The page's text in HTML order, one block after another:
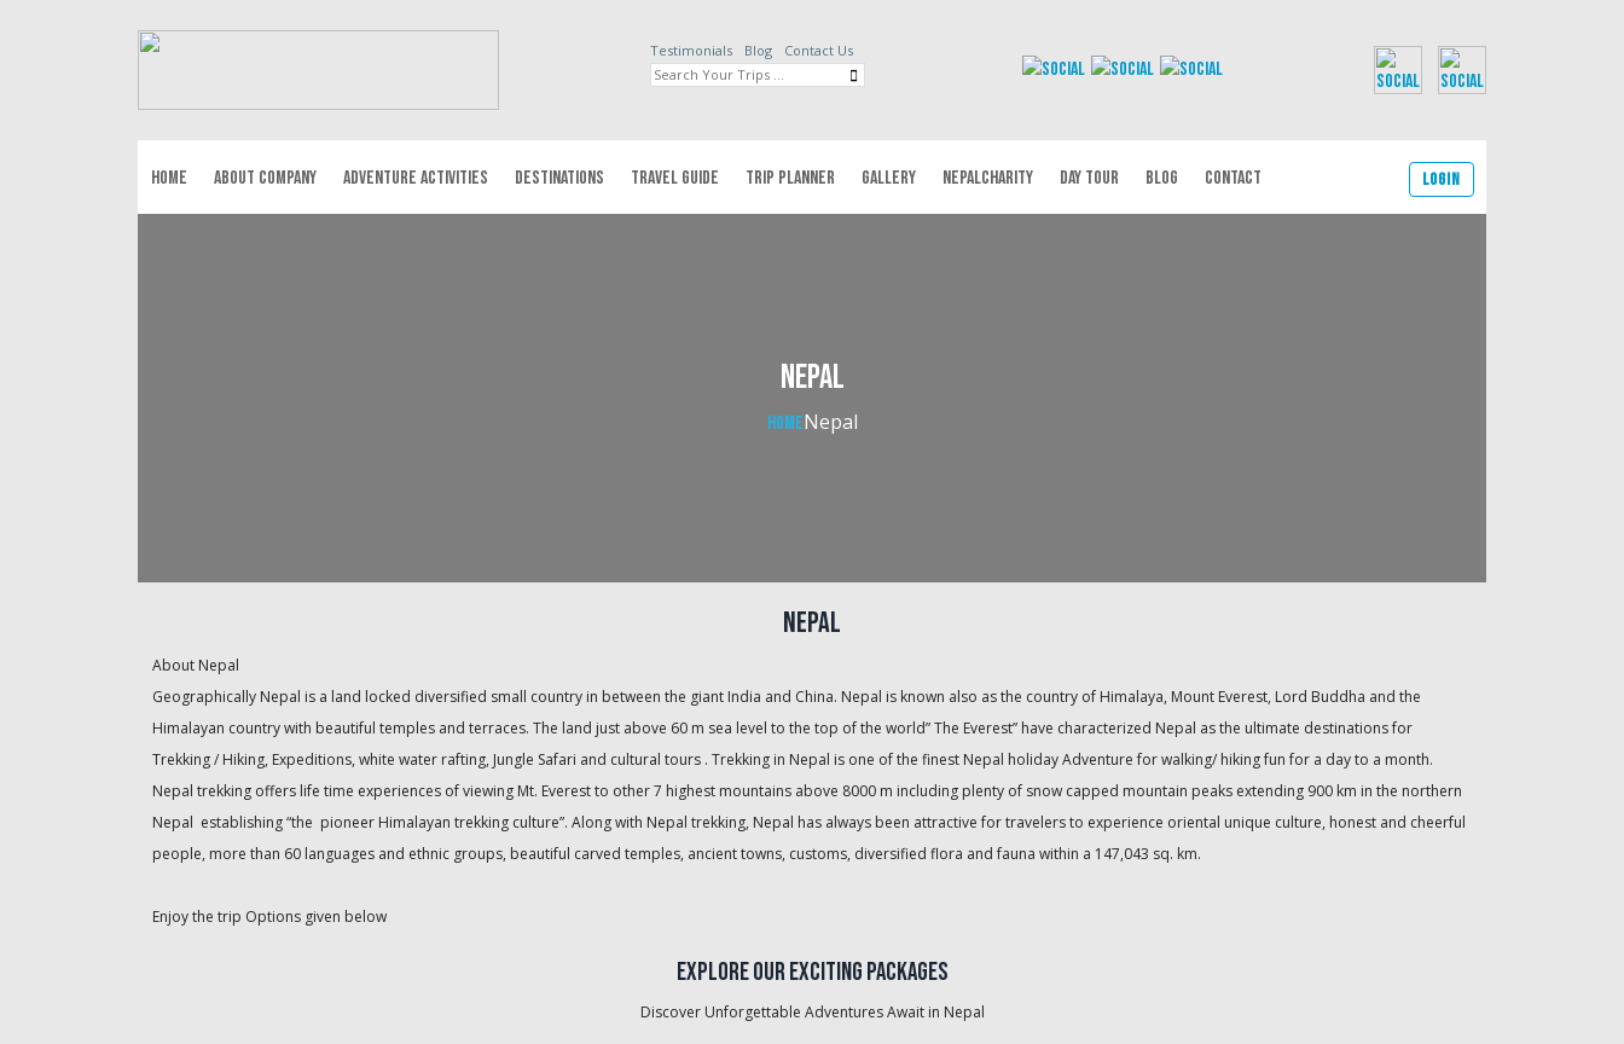
Testimonials Blog Contact Us
HOME ABOUT COMPANY ADVENTURE ACTIVITIES DESTINATIONS TRAVEL GUIDE TRIP PLANNER GALLERY NEPALCHARITY DAY TOUR BLOG CONTACT Login
Nepal
HomeNepal
Nepal
About Nepal
Geographically Nepal is a land locked diversified small country in between the giant India and China. Nepal is known also as the country of Himalaya, Mount Everest, Lord Buddha and the
Himalayan country with beautiful temples and terraces. The land just above 60 m sea level to the top of the world” The Everest” have characterized Nepal as the ultimate destinations for
Trekking / Hiking, Expeditions, white water rafting, Jungle Safari and cultural tours . Trekking in Nepal is one of the finest Nepal holiday Adventure for walking/ hiking fun for a day to a month.
Nepal trekking offers life time experiences of viewing Mt. Everest to other 7 highest mountains above 8000 m including plenty of snow capped mountain peaks extending 900 km in the northern
Nepal establishing “the pioneer Himalayan trekking culture”. Along with Nepal trekking, Nepal has always been attractive for travelers to experience oriental unique culture, honest and cheerful
people, more than 60 languages and ethnic groups, beautiful carved temples, ancient towns, customs, diversified flora and fauna within a 147,043 sq. km.
Enjoy the trip Options given below
Explore Our Exciting Packages
Discover Unforgettable Adventures Await in Nepal